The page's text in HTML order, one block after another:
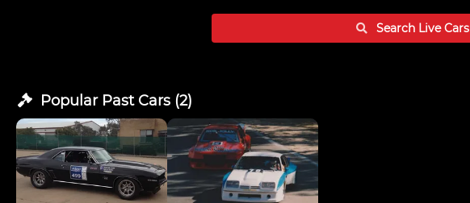
Search LiveCars
Popular Past Cars(2)